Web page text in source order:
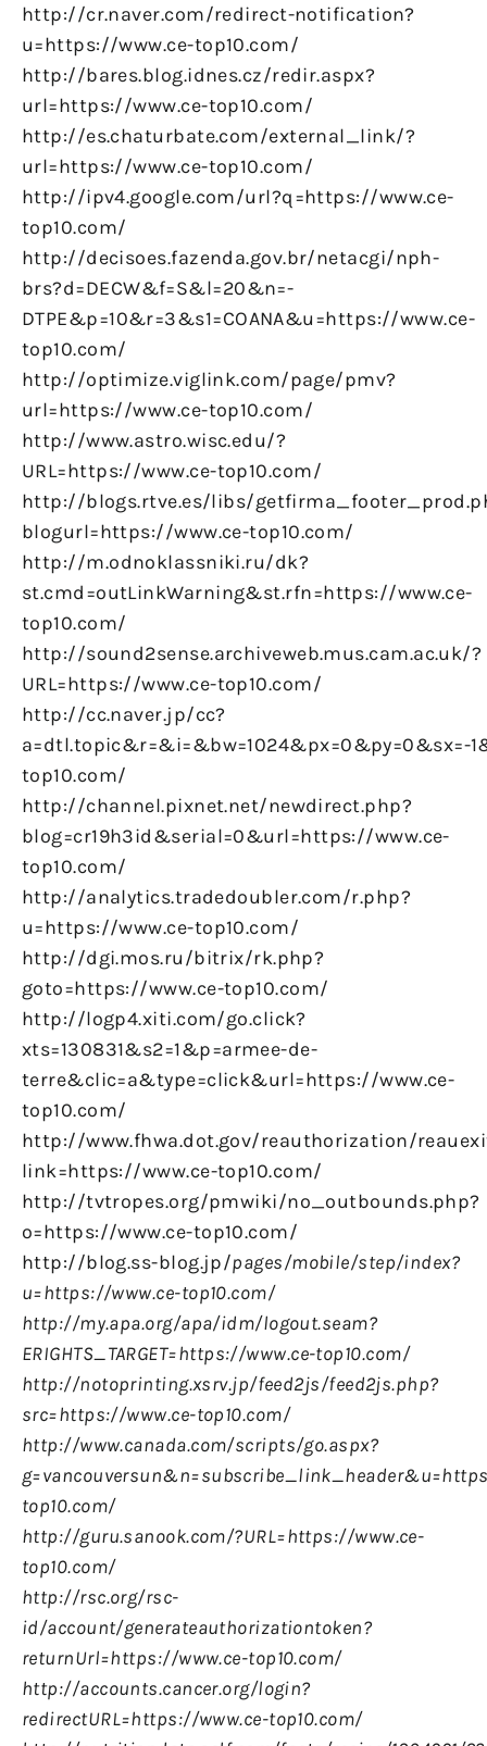
http://cr.naver.com/redirect-notification?
u=https://www.ce-top10.com/
http://bares.blog.idnes.cz/redir.aspx?
url=https://www.ce-top10.com/
http://es.chaturbate.com/external_link/?
url=https://www.ce-top10.com/
http://ipv4.google.com/url?q=https://www.ce-
top10.com/
http://decisoes.fazenda.gov.br/netacgi/nph-
brs?d=DECW&f=S&l=20&n=-
DTPE&p=10&r=3&s1=COANA&u=https://www.ce-
top10.com/
http://optimize.viglink.com/page/pmv?
url=https://www.ce-top10.com/
http://www.astro.wisc.edu/?
URL=https://www.ce-top10.com/
http://blogs.rtve.es/libs/
blogurl=https://www.ce-top10.com/
http://m.odnoklassniki.ru/dk?
st.cmd=outLinkWarning&st.rfn=https://www.ce-
top10.com/
http://sound2sense.archiveweb.mus.cam.ac.uk/?
URL=https://www.ce-top10.com/
http://cc.naver.jp/cc?
a=dtl.topic&r=&i=&bw=1024&px=0&py=0&sx=-
top10.com/
http://channel.pixnet.net/newdirect.php?
blog=cr19h3id&serial=0&url=https://www.ce-
top10.com/
http://analytics.tradedoubler.com/r.php?
u=https://www.ce-top10.com/
http://dgi.mos.ru/bitrix/rk.php?
goto=https://www.ce-top10.com/
http://logp4.xiti.com/go.click?
xts=130831&s2=1&p=armee-de-
terre&clic=a&type=click&url=https://www.ce-
top10.com/
http://www.fhwa.dot.gov/reauthorization/
link=https://www.ce-top10.com/
http://tvtropes.org/pmwiki/no_outbounds.php?
o=https://www.ce-top10.com/
http://blog.ss-blog.jp/pages/mobile/step/index?
u=https://www.ce-top10.com/
http://my.apa.org/apa/idm/logout.seam?
ERIGHTS_TARGET=https://www.ce-top10.com/
http://notoprinting.xsrv.jp/feed2js/feed2js.php?
src=https://www.ce-top10.com/
http://www.canada.com/scripts/go.aspx?
top10.com/
http://guru.sanook.com/?URL=https://www.ce-
top10.com/
http://rsc.org/rsc-
id/account/generateauthorizationtoken?
returnUrl=https://www.ce-top10.com/
http://accounts.cancer.org/login?
redirectURL=https://www.ce-top10.com/